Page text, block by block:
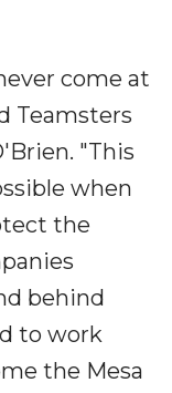
come at
Teamsters
"This
when
the
behind
to work
the Mesa